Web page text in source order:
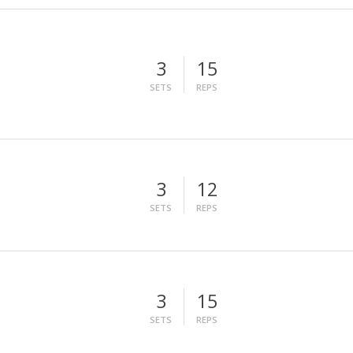
3
SETS
15
REPS
3
SETS
12
REPS
3
SETS
15
REPS